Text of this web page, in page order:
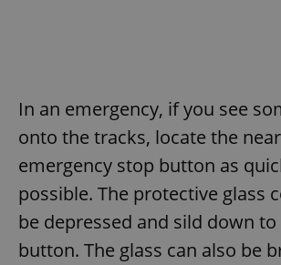
In an emergency, if you see
onto the tracks, locate the
emergency stop button as
possible. The protective glass
be depressed and sild down to
button. The glass can also be